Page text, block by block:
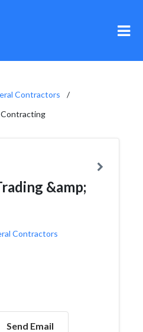
Contractors
&amp;
Contractors
Send Email